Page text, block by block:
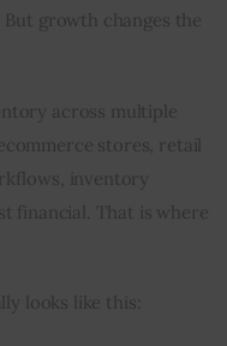
growth changes the
across multiple
stores, retail
inventory
financial. That is where
looks like this: